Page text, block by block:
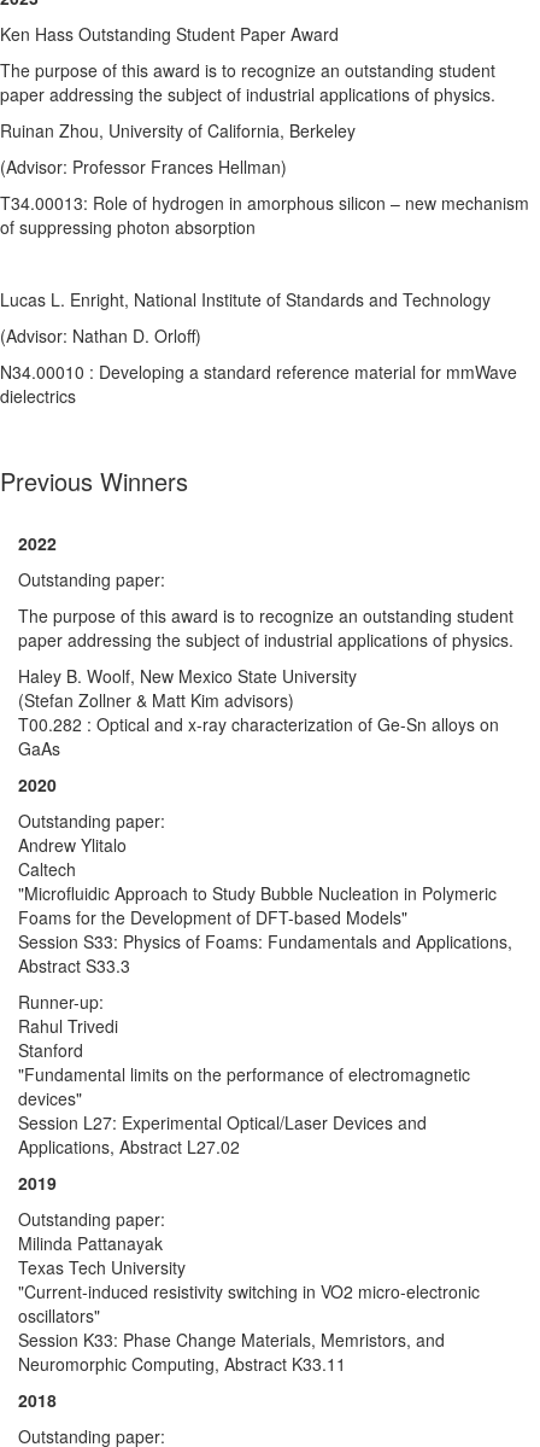
Ken Hass Outstanding Student Paper Award
The purpose of this award is to recognize an outstanding student
paper addressing the subject of industrial applications of physics.
Ruinan Zhou, University of California, Berkeley
(Advisor: Professor Frances Hellman)
T34.00013: Role of hydrogen in amorphous silicon – new mechanism
of suppressing photon absorption
Lucas L. Enright, National Institute of Standards and Technology
(Advisor: Nathan D. Orloff)
N34.00010 : Developing a standard reference material for mmWave
dielectrics
Previous Winners
2022
Outstanding paper:
The purpose of this award is to recognize an outstanding student
paper addressing the subject of industrial applications of physics.
Haley B. Woolf, New Mexico State University
(Stefan Zollner & Matt Kim advisors)
T00.282 : Optical and x-ray characterization of Ge-Sn alloys on
GaAs
2020
Outstanding paper:
Andrew Ylitalo
Caltech
"Microfluidic Approach to Study Bubble Nucleation in Polymeric
Foams for the Development of DFT-based Models"
Session S33: Physics of Foams: Fundamentals and Applications,
Abstract S33.3
Runner-up:
Rahul Trivedi
Stanford
"Fundamental limits on the performance of electromagnetic
devices"
Session L27: Experimental Optical/Laser Devices and
Applications, Abstract L27.02
2019
Outstanding paper:
Milinda Pattanayak
Texas Tech University
"Current-induced resistivity switching in VO2 micro-electronic
oscillators"
Session K33: Phase Change Materials, Memristors, and
Neuromorphic Computing, Abstract K33.11
2018
Outstanding paper: